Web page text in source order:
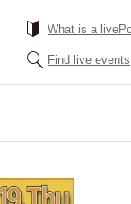
What is a
Find live events